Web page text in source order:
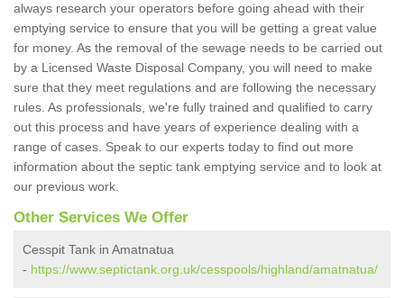
always research your operators before going ahead with their
emptying service to ensure that you will be getting a great value
for money. As the removal of the sewage needs to be carried out
by a Licensed Waste Disposal Company, you will need to make
sure that they meet regulations and are following the necessary
rules. As professionals, we're fully trained and qualified to carry
out this process and have years of experience dealing with a
range of cases. Speak to our experts today to find out more
information about the septic tank emptying service and to look at
our previous work.
Other Services We Offer
Cesspit Tank in Amatnatua
- https://www.septictank.org.uk/cesspools/highland/amatnatua/